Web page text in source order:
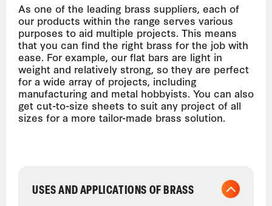
As one of the leading brass suppliers, each of
our products within the range serves various
purposes to aid multiple projects. This means
that you can find the right brass for the job with
ease. For example, our flat bars are light in
weight and relatively strong, so they are perfect
for a wide array of projects, including
manufacturing and metal hobbyists. You can also
get cut-to-size sheets to suit any project of all
sizes for a more tailor-made brass solution.
USES AND APPLICATIONS OF BRASS